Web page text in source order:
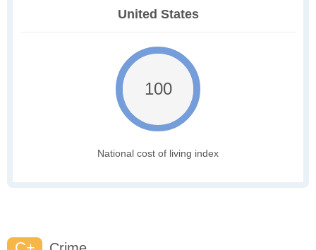
United States
100
National cost of living index